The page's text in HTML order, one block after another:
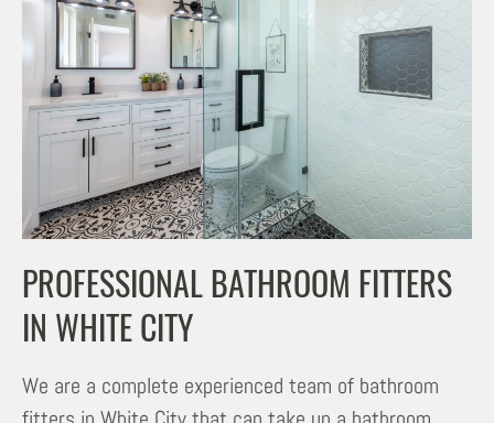
PROFESSIONAL BATHROOM FITTERS
IN WHITE CITY
We are a complete experienced team of bathroom